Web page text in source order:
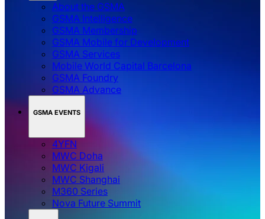
About the GSMA
GSMA Intelligence
GSMA Membership
GSMA Mobile for Development
GSMA Services
Mobile World Capital Barcelona
GSMA Foundry
GSMA Advance
GSMA EVENTS
4YFN
MWC Doha
MWC Kigali
MWC Shanghai
M360 Series
Nova Future Summit